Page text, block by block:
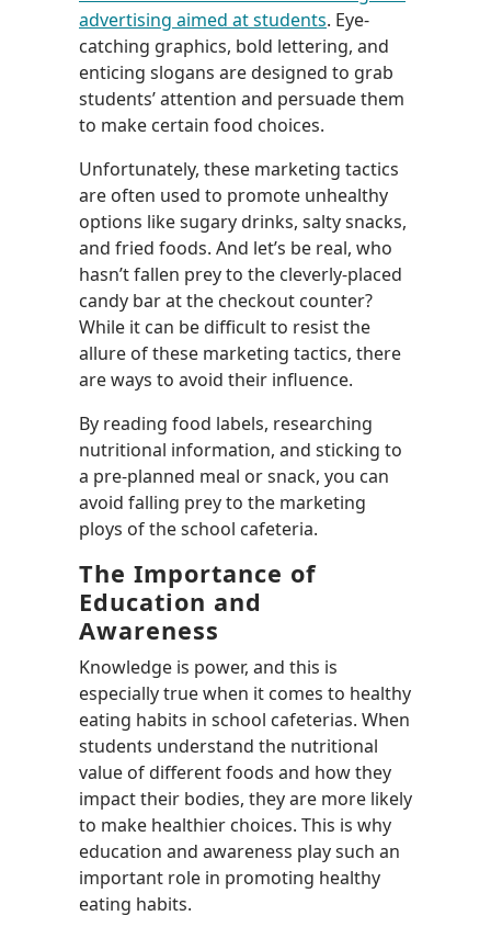
advertising aimed at students. Eye-
catching graphics, bold lettering, and
enticing slogans are designed to grab
students’ attention and persuade them
to make certain food choices.
Unfortunately, these marketing tactics
are often used to promote unhealthy
options like sugary drinks, salty snacks,
and fried foods. And let’s be real, who
hasn’t fallen prey to the cleverly-placed
candy bar at the checkout counter?
While it can be difficult to resist the
allure of these marketing tactics, there
are ways to avoid their influence.
By reading food labels, researching
nutritional information, and sticking to
a pre-planned meal or snack, you can
avoid falling prey to the marketing
ploys of the school cafeteria.
The Importance of
Education and
Awareness
Knowledge is power, and this is
especially true when it comes to healthy
eating habits in school cafeterias. When
students understand the nutritional
value of different foods and how they
impact their bodies, they are more likely
to make healthier choices. This is why
education and awareness play such an
important role in promoting healthy
eating habits.